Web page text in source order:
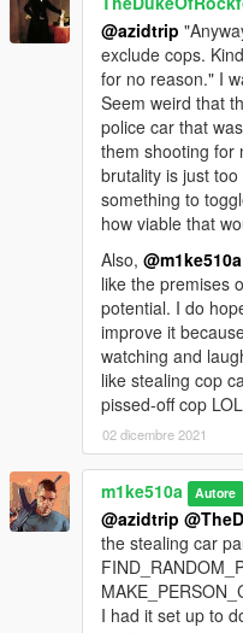
@azidtrip
exclude cops.
for no reason." I
Seem weird that
police car that
them shooting for
brutality is just
something to
how viable that
Also, @m1ke510a
like the premises
potential. I do
improve it
watching and
like stealing cop
pissed-off cop LOL
02 dicembre 2021
m1ke510a Autore
@azidtrip
the stealing car
I had it set up to